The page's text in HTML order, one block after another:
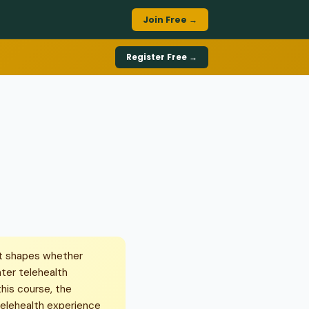
Join Free →
Register Free →
shapes whether
telehealth
course, the
experience